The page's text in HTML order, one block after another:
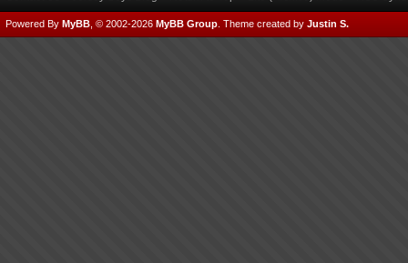
Powered By MyBB , © 2002-2026 MyBB Group Theme created by Justin S.